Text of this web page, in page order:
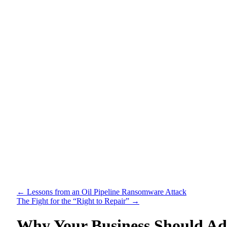
← Lessons from an Oil Pipeline Ransomware Attack
The Fight for the “Right to Repair” →